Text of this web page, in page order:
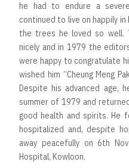
he had to endure a
continued to live on happily
the trees he loved so well.
nicely and in 1979 the
were happy to congratulate
wished him “Cheung Meng
Despite his advanced age,
summer of 1979 and
good health and spirits. He
hospitalized and, despite
away peacefully on 6th
Hospital, Kowloon.